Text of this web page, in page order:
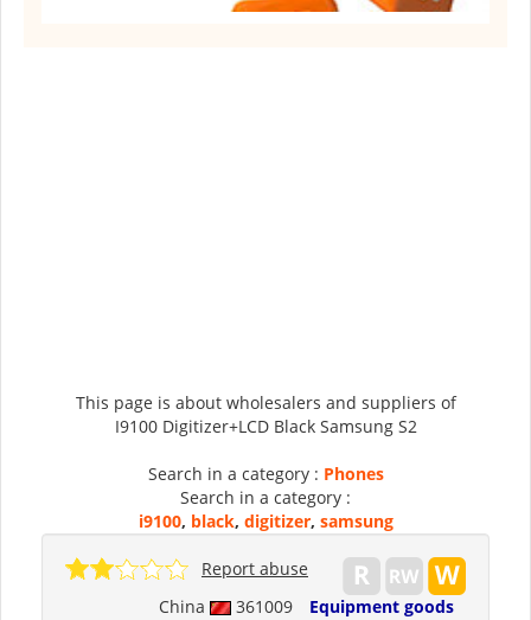
This page is about wholesalers and suppliers of
I9100 Digitizer+LCD Black Samsung S2
Search in a category : Phones
Search in a category :
i9100, black, digitizer, samsung
China 361009 Equipment goods
Report abuse